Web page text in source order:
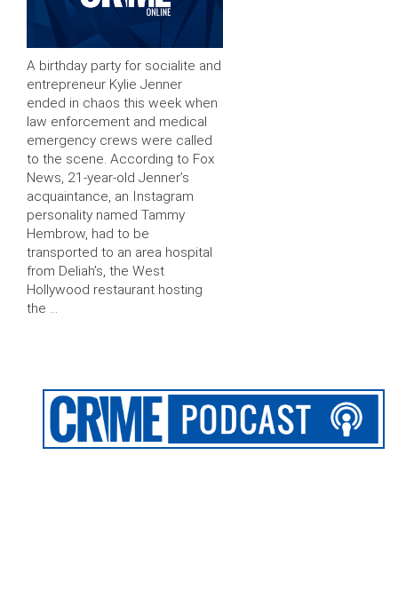
A birthday party for socialite and
entrepreneur Kylie Jenner
ended in chaos this week when
law enforcement and medical
emergency crews were called
to the scene. According to Fox
News, 21-year-old Jenner’s
acquaintance, an Instagram
personality named Tammy
Hembrow, had to be
transported to an area hospital
from Deliah’s, the West
Hollywood restaurant hosting
the …